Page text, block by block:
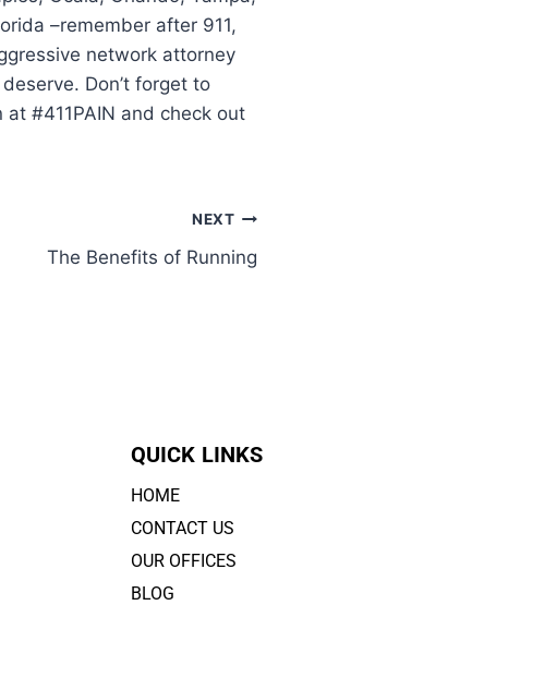
–remember after 911,
network attorney
Don’t forget to
#411PAIN and check out
NEXT
The Benefits of Running
QUICK LINKS
HOME
CONTACT US
OUR OFFICES
BLOG